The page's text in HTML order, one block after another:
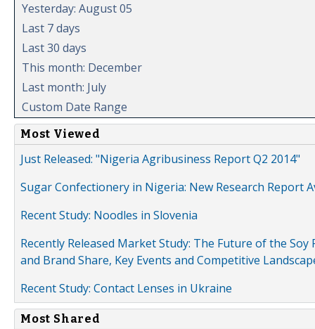
Yesterday: August 05
Last 7 days
Last 30 days
This month: December
Last month: July
Custom Date Range
Most Viewed
Just Released: "Nigeria Agribusiness Report Q2 2014"
Sugar Confectionery in Nigeria: New Research Report
Recent Study: Noodles in Slovenia
Recently Released Market Study: The Future of the
and Brand Share, Key Events and Competitive
Recent Study: Contact Lenses in Ukraine
Most Shared